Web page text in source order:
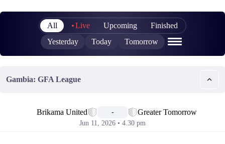
All Live Upcoming
Finished
Yesterday
Today Tomorrow
Gambia: GFA League
Brikama United - Greater Tomorrow
Jun 11, 2026 • 4.30 pm